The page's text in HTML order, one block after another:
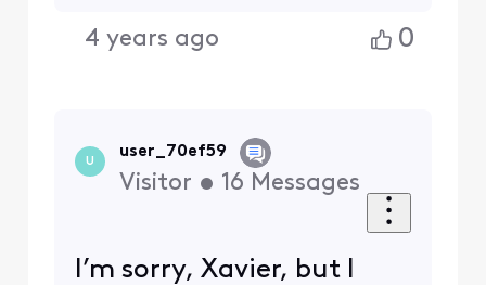
4 years ago 0
U
user_70ef59
Visitor • 16 Messages
I’m sorry, Xavier, but I